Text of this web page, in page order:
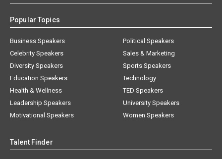
Popular Topics
Business Speakers
Celebrity Speakers
Diversity Speakers
Education Speakers
Health & Wellness
Leadership Speakers
Motivational Speakers
Political Speakers
Sales & Marketing
Sports Speakers
Technology
TED Speakers
University Speakers
Women Speakers
Talent Finder